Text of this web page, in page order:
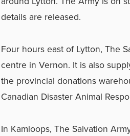
details are released.
Four hours east of Lytton, The
centre in Vernon. It is also
the provincial donations
Canadian Disaster Animal
In Kamloops, The Salvation